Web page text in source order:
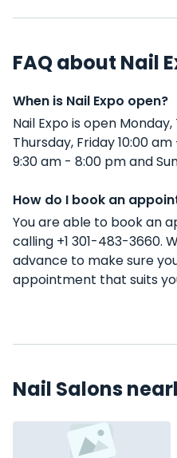
FAQ about Nail
When is Nail Expo open?
Nail Expo is open
Thursday, Friday 10:00
9:30 am - 8:00 pm and
How do I book an
You are able to book an
calling +1 301-483-3660.
advance to make sure
appointment that suits
Nail Salons